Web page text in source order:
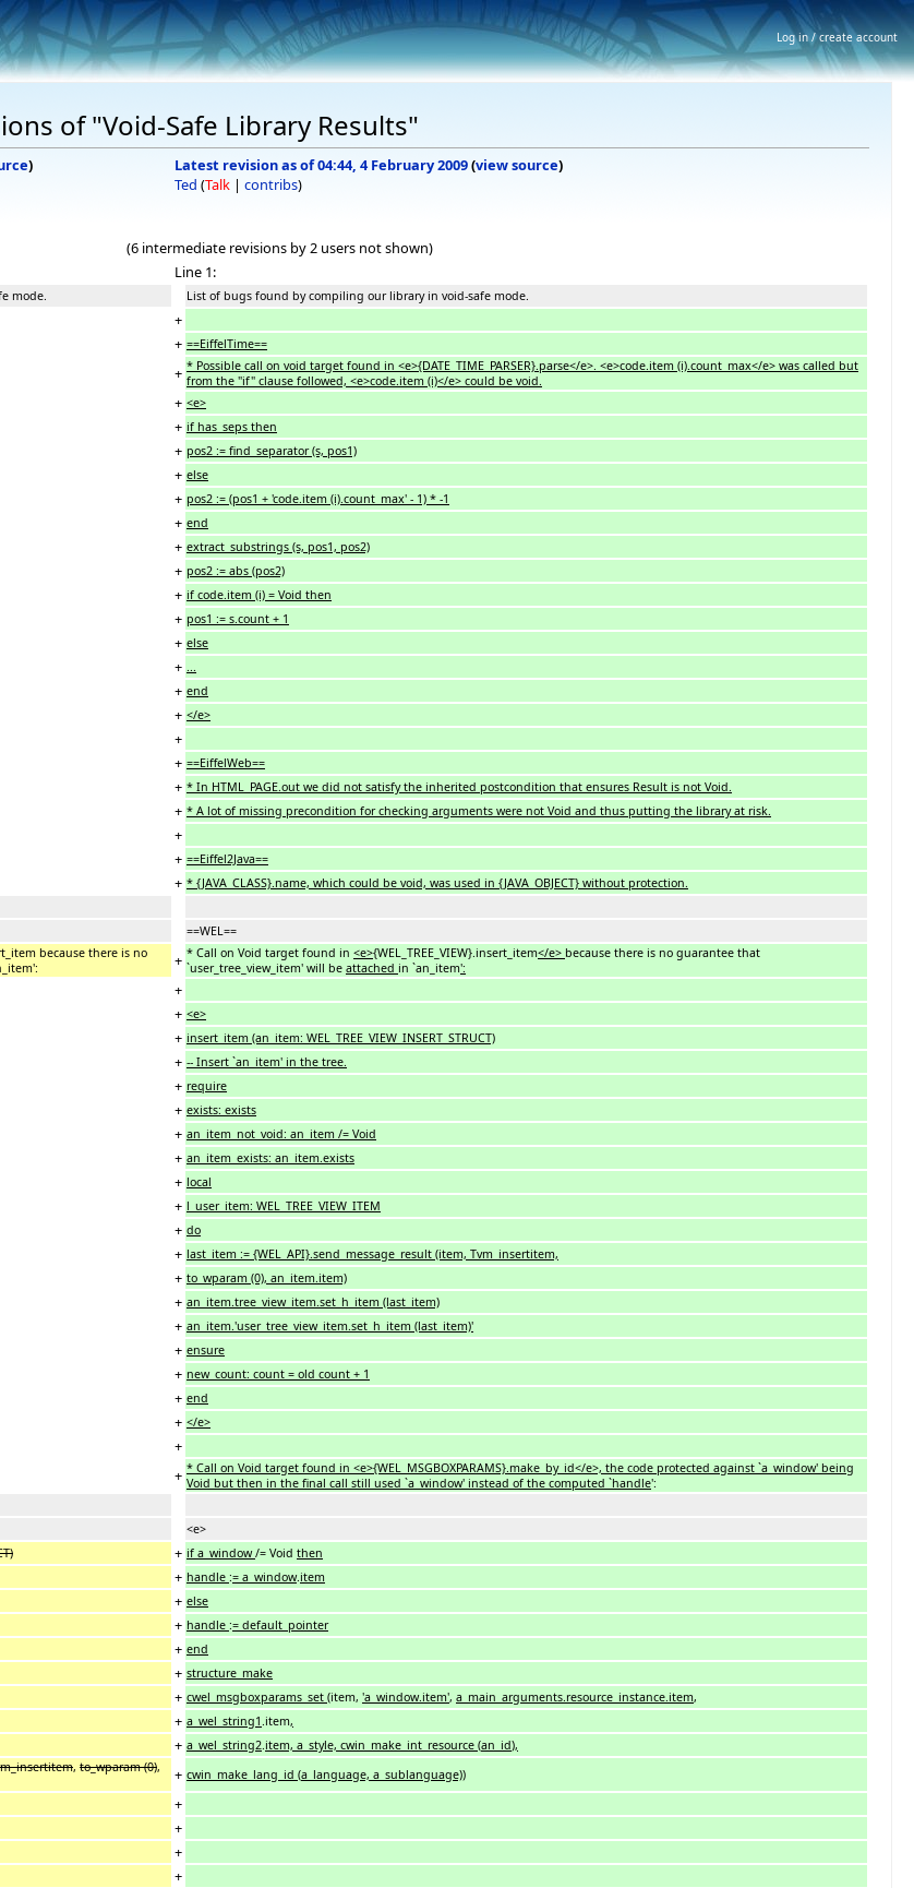
of "Void-Safe Library Results"
)
Latest revision as of 04:44, 4 February 2009(view source)
Ted (Talk | contribs)
(6 intermediate revisions by 2 users not shown)
Line 1:
mode. List of bugs found by compiling our library in void-safe mode.
+
+ ==EiffelTime==
+ * Possible call on void target found in <e>{DATE_TIME_PARSER}.parse</e>. <e>code.item (i).count_max</e> was called but
from the "if" clause followed, <e>code.item (i)</e> could be void.
+ <e>
+ if has_seps then
+ pos2 := find_separator (s, pos1)
+ else
+ pos2 := (pos1 + 'code.item (i).count_max' - 1) * -1
+ end
+ extract_substrings (s, pos1, pos2)
+ pos2 := abs (pos2)
+ if code.item (i) = Void then
+ pos1 := s.count + 1
+ else
+
+ end
+ </e>
+
+ ==EiffelWeb==
+ * In HTML_PAGE.out we did not satisfy the inherited postcondition that ensures Result is not Void.
+ * A lot of missing precondition for checking arguments were not Void and thus putting the library at risk.
+
+ ==Eiffel2Java==
+ * {JAVA_CLASS}.name, which could be void, was used in {JAVA_OBJECT} without protection.
==WEL==
because there is no
+ * Call on Void target found in <e>{WEL_TREE_VIEW}.insert_item</e> because there is no guarantee that
`user_tree_view_item' will be attached in `an_item':
+
+ <e>
+ insert_item (an_item: WEL_TREE_VIEW_INSERT_STRUCT)
+ -- Insert `an_item' in the tree.
+ require
+ exists: exists
+ an_item_not_void: an_item /= Void
+ an_item_exists: an_item.exists
+ local
+ l_user_item: WEL_TREE_VIEW_ITEM
+ do
+ last_item := {WEL_API}.send_message_result (item, Tvm_insertitem,
+ to_wparam (0), an_item.item)
+ an_item.tree_view_item.set_h_item (last_item)
+ an_item.'user_tree_view_item.set_h_item (last_item)'
+ ensure
+ new_count: count = old count + 1
+ end
+ </e>
+
+ * Call on Void target found in <e>{WEL_MSGBOXPARAMS}.make_by_id</e>, the code protected against `a_window' being
Void but then in the final call still used `a_window' instead of the computed `handle':
<e>
+ if a_window/= Void then
+ handle := a_window.item
+ else
+ handle := default_pointer
+ end
+ structure_make
+ cwel_msgboxparams_set (item, 'a_window.item', a_main_arguments.resource_instance.item,
+ a_wel_string1 .item,
+ a_wel_string2 item, a_style, cwin_make_int_resource (an_id),
, to_wparam (0),
+ cwin_make_lang_id (a_language, a_sublanguage))
+
+
+
+
Log in / create account